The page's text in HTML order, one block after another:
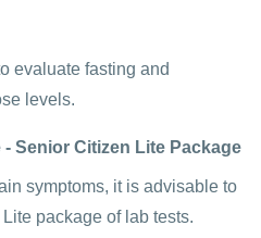
evaluate fasting and
levels.
Senior Citizen Lite Package
symptoms, it is advisable to
package of lab tests.